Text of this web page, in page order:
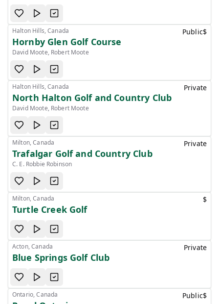
Halton Hills, Canada
Hornby Glen Golf Course
David Moote, Robert Moote
Public$
Halton Hills, Canada
North Halton Golf and Country Club
David Moote, Robert Moote
Private
Milton, Canada
Trafalgar Golf and Country Club
C. E. Robbie Robinson
Private
Milton, Canada
Turtle Creek Golf
$
Acton, Canada
Blue Springs Golf Club
Private
Ontario, Canada Public$